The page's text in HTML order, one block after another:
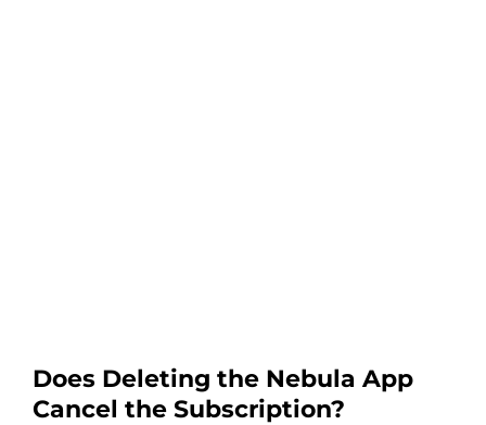
Does Deleting the Nebula App
Cancel the Subscription?